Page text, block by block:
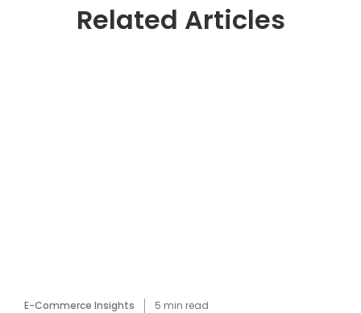
Related Articles
E-Commerce Insights 5 min read